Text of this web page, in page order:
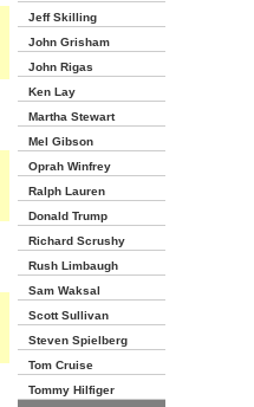
Jeff Skilling
John Grisham
John Rigas
Ken Lay
Martha Stewart
Mel Gibson
Oprah Winfrey
Ralph Lauren
Donald Trump
Richard Scrushy
Rush Limbaugh
Sam Waksal
Scott Sullivan
Steven Spielberg
Tom Cruise
Tommy Hilfiger